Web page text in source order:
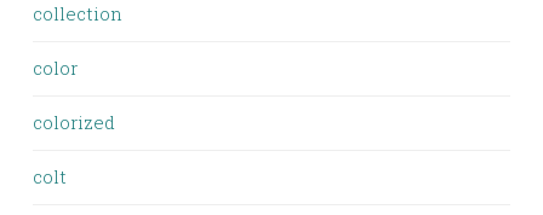
collection
color
colorized
colt